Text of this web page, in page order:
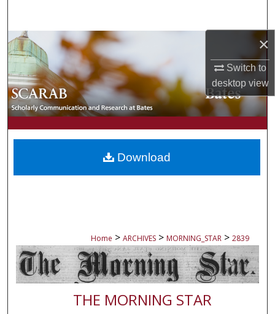
×
Switch to
desktopview
Browse Collections
My Account
About
Digital Commons Network™
Home > ARCHIVES > MORNING_STAR > 2839
THE MORNING STAR
Download